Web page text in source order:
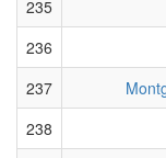
235
236
237
238